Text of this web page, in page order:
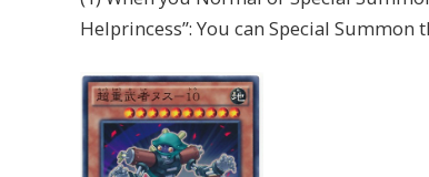
Helprincess”: You can Special